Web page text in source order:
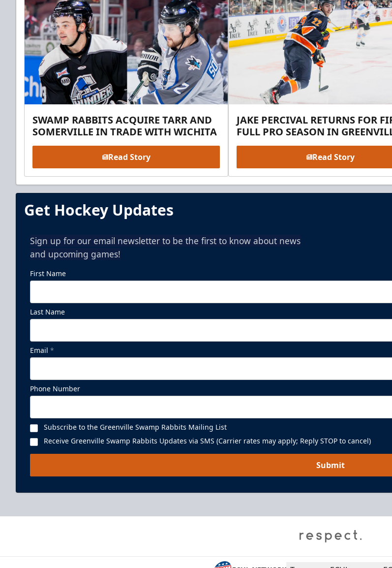
SWAMP RABBITS ACQUIRE TARR AND
SOMERVILLE IN TRADE WITH WICHITA
Read Story
JAKE PERCIVAL RETURNS FOR
FULL PRO SEASON IN
Read Story
Get Hockey Updates
Sign up for our email newsletter to be the first to know about news
and upcoming games!
First Name
Last Name
Email *
Phone Number
Subscribe to the Greenville Swamp Rabbits Mailing List
Receive Greenville Swamp Rabbits Updates via SMS (Carrier rates may apply; Reply STOP to cancel)
Submit